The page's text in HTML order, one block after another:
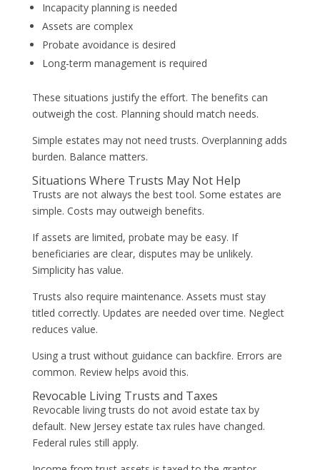
Incapacity planning is needed
Assets are complex
Probate avoidance is desired
Long-term management is required
These situations justify the effort. The benefits can
outweigh the cost. Planning should match needs.
Simple estates may not need trusts. Overplanning adds
burden. Balance matters.
Situations Where Trusts May Not Help
Trusts are not always the best tool. Some estates are
simple. Costs may outweigh benefits.
If assets are limited, probate may be easy. If
beneficiaries are clear, disputes may be unlikely.
Simplicity has value.
Trusts also require maintenance. Assets must stay
titled correctly. Updates are needed over time. Neglect
reduces value.
Using a trust without guidance can backfire. Errors are
common. Review helps avoid this.
Revocable Living Trusts and Taxes
Revocable living trusts do not avoid estate tax by
default. New Jersey estate tax rules have changed.
Federal rules still apply.